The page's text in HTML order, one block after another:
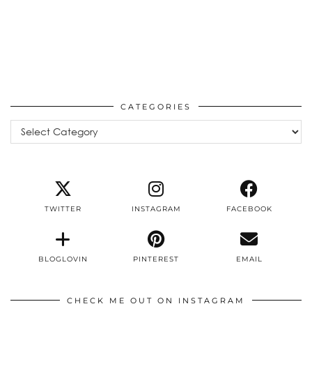
CATEGORIES
Categories
TWITTER INSTAGRAM FACEBOOK
BLOGLOVIN PINTEREST EMAIL
CHECK ME OUT ON INSTAGRAM